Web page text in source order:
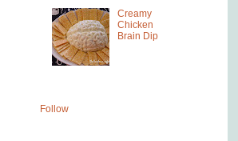
Creamy
Chicken
Brain Dip
Follow